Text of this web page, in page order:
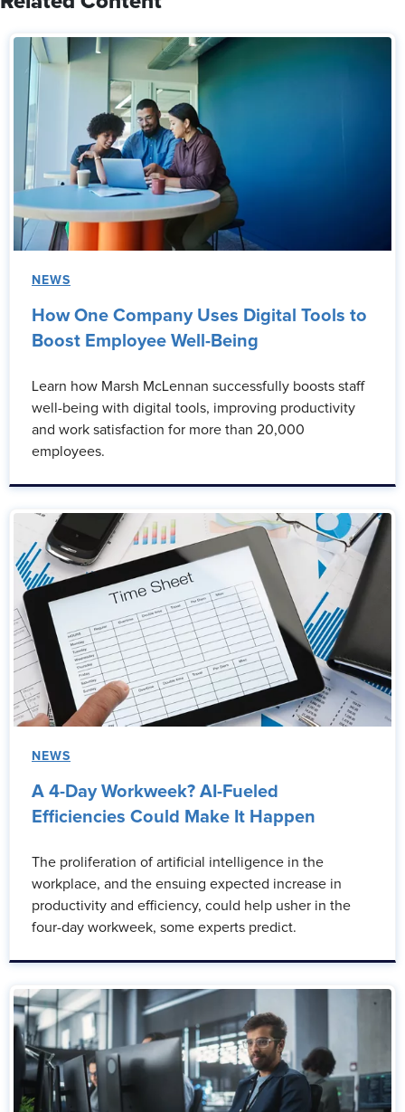
NEWS
How One Company Uses Digital Tools to
Boost Employee Well-Being
Learn how Marsh McLennan successfully boosts staff
well-being with digital tools, improving productivity
and work satisfaction for more than 20,000
employees.
NEWS
A 4-Day Workweek? AI-Fueled
Efficiencies Could Make It Happen
The proliferation of artificial intelligence in the
workplace, and the ensuing expected increase in
productivity and efficiency, could help usher in the
four-day workweek, some experts predict.